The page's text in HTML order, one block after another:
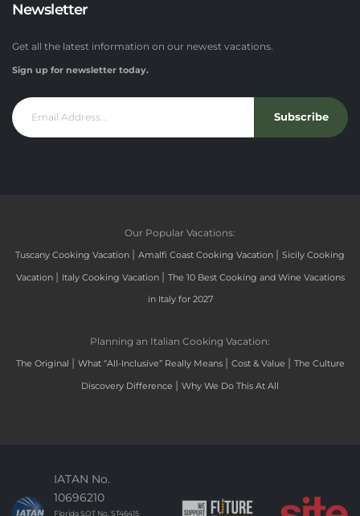
Newsletter
Get all the latest information on our newest vacations.
Sign up for newsletter today.
Subscribe
Our Popular Vacations:
Tuscany Cooking Vacation | Amalfi Coast Cooking Vacation | Sicily Cooking
Vacation | Italy Cooking Vacation | The 10 Best Cooking and Wine Vacations
in Italy for 2027
Planning an Italian Cooking Vacation:
The Original | What “All-Inclusive” Really Means | Cost & Value | The Culture
Discovery Difference | Why We Do This At All
IATAN No.
10696210
Florida SOT No. ST46415